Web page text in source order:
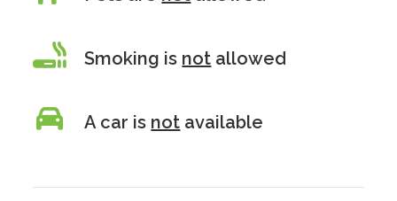
Smoking is not allowed
A car is not available